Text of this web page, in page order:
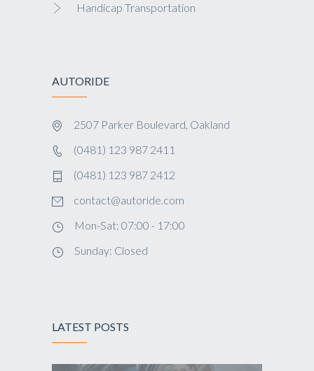
Handicap Transportation
AUTORIDE
2507 Parker Boulevard, Oakland
(0481) 123 987 2411
(0481) 123 987 2412
contact@autoride.com
Mon-Sat: 07:00 - 17:00
Sunday: Closed
LATEST POSTS